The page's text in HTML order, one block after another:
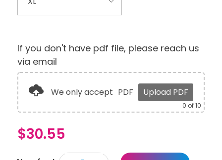
If you don't have pdf file, please reach us
via email
We only accept PDF Upload PDF
0 of 10
$30.55